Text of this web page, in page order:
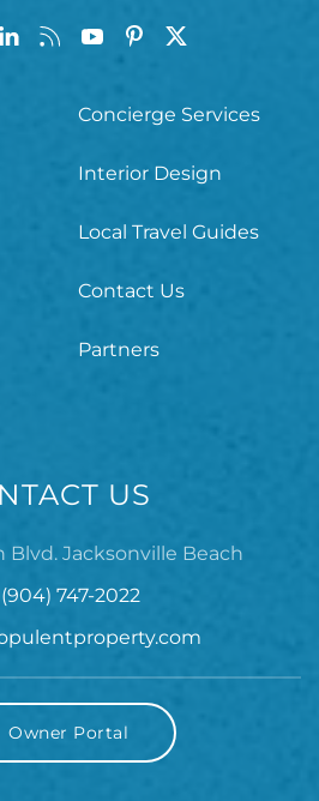
Concierge Services
Interior Design
Local Travel Guides
Contact Us
Partners
US
Blvd. Jacksonville Beach
(904) 747-2022
Owner Portal